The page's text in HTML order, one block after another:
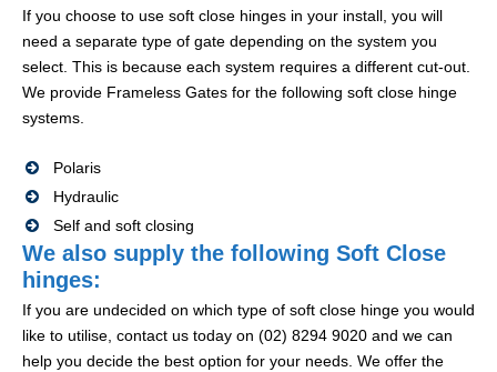
If you choose to use soft close hinges in your install, you will
need a separate type of gate depending on the system you
select. This is because each system requires a different cut-out.
We provide Frameless Gates for the following soft close hinge
systems.
Polaris
Hydraulic
Self and soft closing
We also supply the following Soft Close
hinges:
If you are undecided on which type of soft close hinge you would
like to utilise, contact us today on (02) 8294 9020 and we can
help you decide the best option for your needs. We offer the